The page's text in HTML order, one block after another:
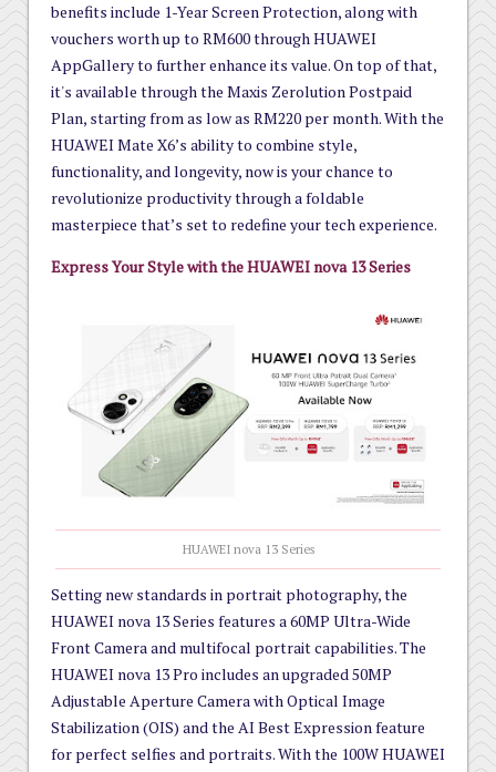
benefits include 1-Year Screen Protection, along with
vouchers worth up to RM600 through HUAWEI
AppGallery to further enhance its value. On top of that,
it's available through the Maxis Zerolution Postpaid
Plan, starting from as low as RM220 per month. With the
HUAWEI Mate X6’s ability to combine style,
functionality, and longevity, now is your chance to
revolutionize productivity through a foldable
masterpiece that’s set to redefine your tech experience.
Express Your Style with the HUAWEI nova 13 Series
HUAWEI nova 13 Series
Setting new standards in portrait photography, the
HUAWEI nova 13 Series features a 60MP Ultra-Wide
Front Camera and multifocal portrait capabilities. The
HUAWEI nova 13 Pro includes an upgraded 50MP
Adjustable Aperture Camera with Optical Image
Stabilization (OIS) and the AI Best Expression feature
for perfect selfies and portraits. With the 100W HUAWEI